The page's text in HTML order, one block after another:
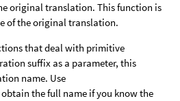
original translation. This function is
of the original translation.
that deal with primitive
suffix as a parameter, this
name. Use
the full name if you know the